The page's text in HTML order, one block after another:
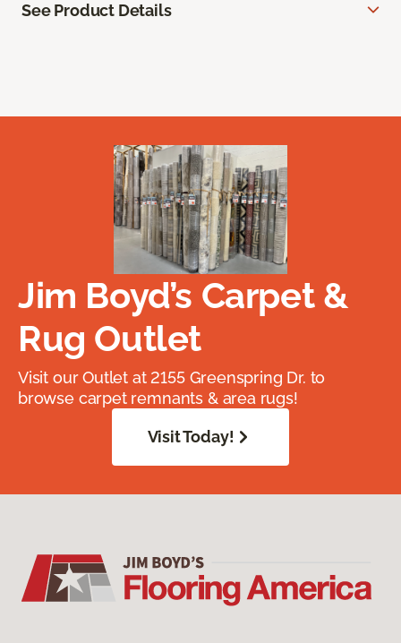
See Product Details
Jim Boyd’s Carpet &
Rug Outlet
Visit our Outlet at 2155 Greenspring Dr. to
browse carpet remnants & area rugs!
Visit Today!